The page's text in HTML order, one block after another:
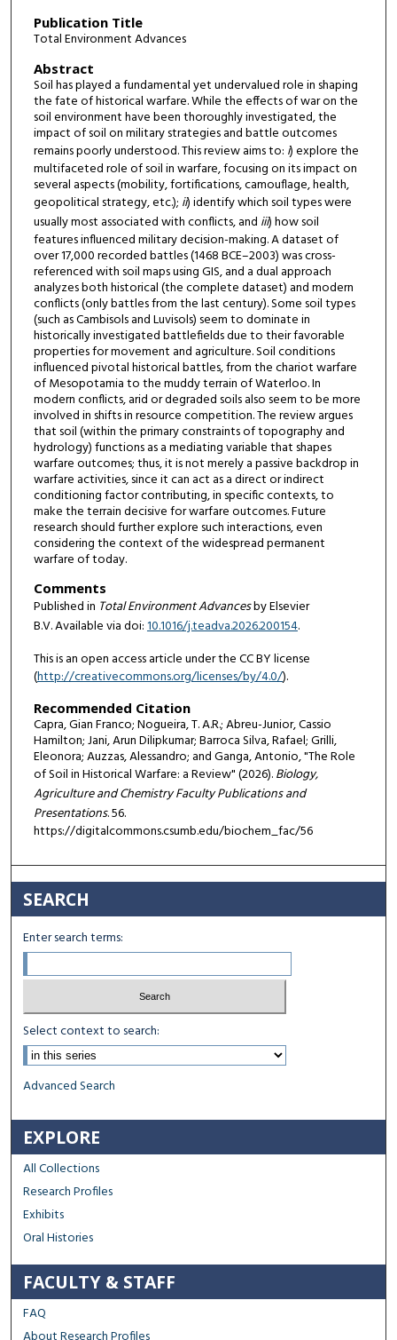
Publication Title
Total Environment Advances
Abstract
Soil has played a fundamental yet undervalued role in shaping
the fate of historical warfare. While the effects of war on the
soil environment have been thoroughly investigated, the
impact of soil on military strategies and battle outcomes
remains poorly understood. This review aims to: i) explore the
multifaceted role of soil in warfare, focusing on its impact on
several aspects (mobility, fortifications, camouflage, health,
geopolitical strategy, etc.); ii) identify which soil types were
usually most associated with conflicts, and iii) how soil
features influenced military decision-making. A dataset of
over 17,000 recorded battles (1468 BCE–2003) was cross-
referenced with soil maps using GIS, and a dual approach
analyzes both historical (the complete dataset) and modern
conflicts (only battles from the last century). Some soil types
(such as Cambisols and Luvisols) seem to dominate in
historically investigated battlefields due to their favorable
properties for movement and agriculture. Soil conditions
influenced pivotal historical battles, from the chariot warfare
of Mesopotamia to the muddy terrain of Waterloo. In
modern conflicts, arid or degraded soils also seem to be more
involved in shifts in resource competition. The review argues
that soil (within the primary constraints of topography and
hydrology) functions as a mediating variable that shapes
warfare outcomes; thus, it is not merely a passive backdrop in
warfare activities, since it can act as a direct or indirect
conditioning factor contributing, in specific contexts, to
make the terrain decisive for warfare outcomes. Future
research should further explore such interactions, even
considering the context of the widespread permanent
warfare of today.
Comments
Published in Total Environment Advancesby Elsevier
B.V. Available via doi:10.1016/j.teadva.2026.200154.
This is an open access article under the CC BY license
(http://creativecommons.org/licenses/by/4.0/).
Recommended Citation
Capra, Gian Franco; Nogueira, T. A.R.; Abreu-Junior, Cassio
Hamilton; Jani, Arun Dilipkumar; Barroca Silva, Rafael; Grilli,
Eleonora; Auzzas, Alessandro; and Ganga, Antonio, "The Role
of Soil in Historical Warfare: a Review" (2026).Biology,
Agriculture and Chemistry Faculty Publications and
Presentations. 56.
https://digitalcommons.csumb.edu/biochem_fac/56
SEARCH
Enter search terms:
Select context to search:
Advanced Search
EXPLORE
All Collections
Research Profiles
Exhibits
Oral Histories
FACULTY & STAFF
FAQ